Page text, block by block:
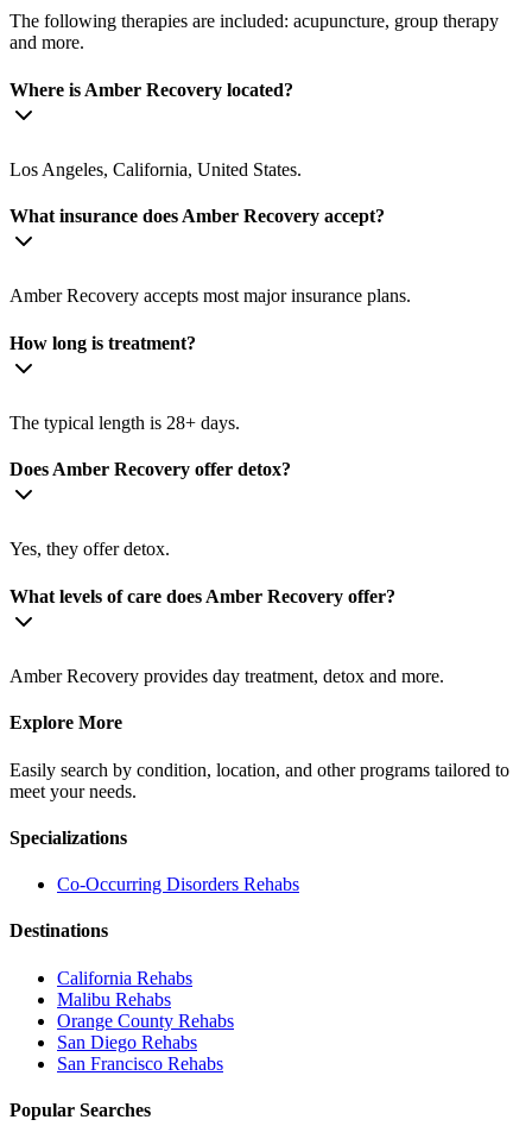
The following therapies are included: acupuncture, group therapy
and more.
Where is Amber Recovery located?
Los Angeles, California, United States.
What insurance does Amber Recovery accept?
Amber Recovery accepts most major insurance plans.
How long is treatment?
The typical length is 28+ days.
Does Amber Recovery offer detox?
Yes, they offer detox.
What levels of care does Amber Recovery offer?
Amber Recovery provides day treatment, detox and more.
Explore More
Easily search by condition, location, and other programs tailored to
meet your needs.
Specializations
Co-Occurring Disorders Rehabs
Destinations
California Rehabs
Malibu Rehabs
Orange County Rehabs
San Diego Rehabs
San Francisco Rehabs
Popular Searches